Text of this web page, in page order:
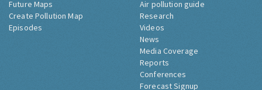
Future Maps
Create Pollution Map
Episodes
Air pollution guide
Research
Videos
News
Media Coverage
Reports
Conferences
Forecast Signup